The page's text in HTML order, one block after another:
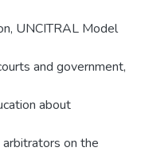
UNCITRAL Model
and government,
about
on the